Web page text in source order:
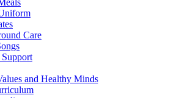
Care
Support
and Healthy Minds